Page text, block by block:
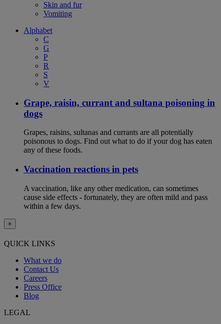
Skin and fur
Vomiting
Alphabet
C
G
P
R
S
V
Grape, raisin, currant and sultana poisoning in
dogs
Grapes, raisins, sultanas and currants are all potentially
poisonous to dogs. Find out what to do if your dog has eaten
any of these foods.
Vaccination reactions in pets
A vaccination, like any other medication, can sometimes
cause side effects - fortunately, they are often mild and pass
within a few days.
×
QUICK LINKS
What we do
Contact Us
Careers
Press Office
Blog
LEGAL